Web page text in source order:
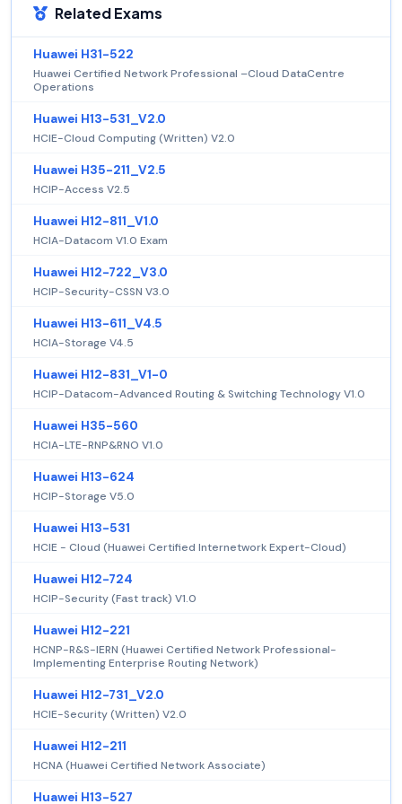
Related Exams
Huawei H31-522
Huawei Certified Network Professional –Cloud DataCentre
Operations
Huawei H13-531_V2.0
HCIE-Cloud Computing (Written) V2.0
Huawei H35-211_V2.5
HCIP-Access V2.5
Huawei H12-811_V1.0
HCIA-Datacom V1.0 Exam
Huawei H12-722_V3.0
HCIP-Security-CSSN V3.0
Huawei H13-611_V4.5
HCIA-Storage V4.5
Huawei H12-831_V1-0
HCIP-Datacom-Advanced Routing & Switching Technology V1.0
Huawei H35-560
HCIA-LTE-RNP&RNO V1.0
Huawei H13-624
HCIP-Storage V5.0
Huawei H13-531
HCIE - Cloud (Huawei Certified Internetwork Expert-Cloud)
Huawei H12-724
HCIP-Security (Fast track) V1.0
Huawei H12-221
HCNP-R&S-IERN (Huawei Certified Network Professional-
Implementing Enterprise Routing Network)
Huawei H12-731_V2.0
HCIE-Security (Written) V2.0
Huawei H12-211
HCNA (Huawei Certified Network Associate)
Huawei H13-527